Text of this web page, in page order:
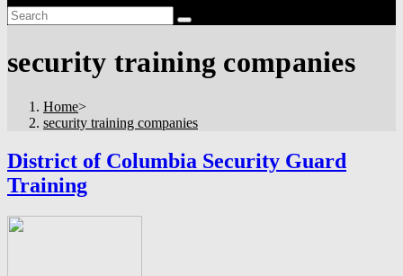
security training companies
Home>
security training companies
District of Columbia Security Guard
Training